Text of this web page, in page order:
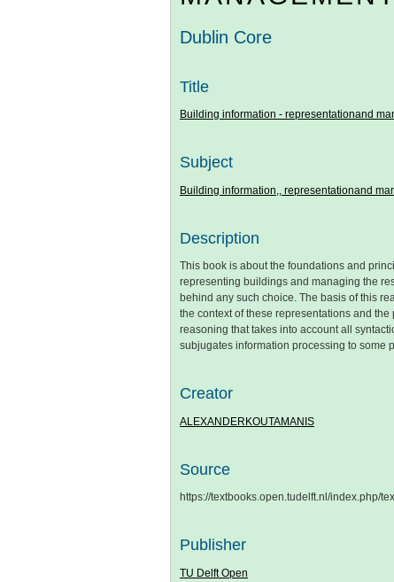
Dublin Core
Title
Building information - representationand
Subject
Building information,, representationand
Description
This book is about the foundations and
representing buildings and managing the
behind any such choice. The basis of this
the context of these representations and
reasoning that takes into account all
subjugates information processing to some
Creator
ALEXANDERKOUTAMANIS
Source
https://textbooks.open.tudelft.nl/index.php/
Publisher
TU Delft Open